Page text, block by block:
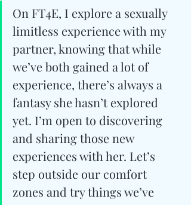
On FT4E, I explore a sexually
limitless experience with my
partner, knowing that while
we’ve both gained a lot of
experience, there’s always a
fantasy she hasn’t explored
yet. I’m open to discovering
and sharing those new
experiences with her. Let’s
step outside our comfort
zones and try things we’ve